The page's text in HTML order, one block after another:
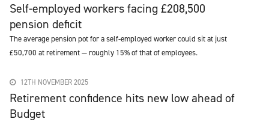
Self-employed workers facing £208,500
pension deficit
The average pension pot for a self-employed worker could sit at just
£50,700 at retirement — roughly 15% of that of employees.
12TH NOVEMBER 2025
Retirement confidence hits new low ahead of
Budget